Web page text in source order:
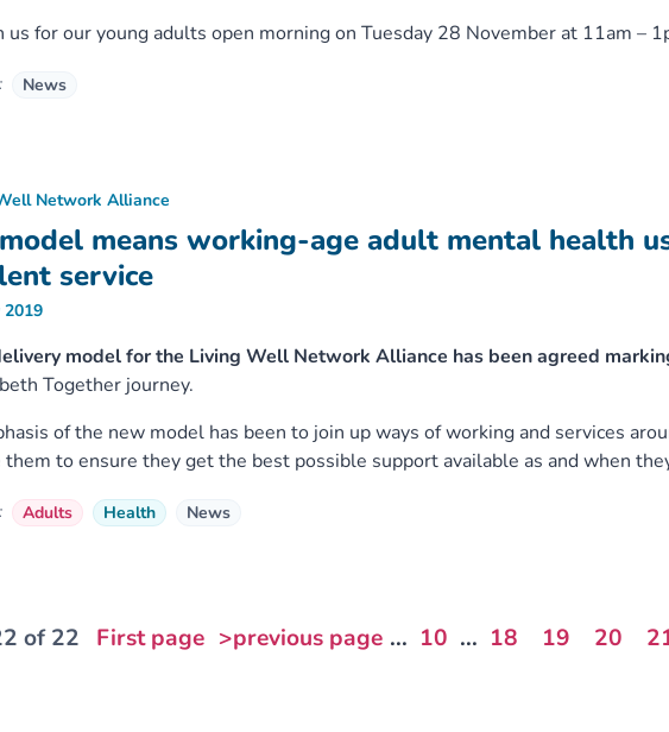
us for our young adults open morning on Tuesday 28 November at 11am –
News
means working-age adult mental health
service
Network Alliance
2019
model for the Living Well Network Alliance has been agreed
Together journey.
of the new model has been to join up ways of working and services
them to ensure they get the best possible support available as and when
Adults Health News
of 22 First page >previous page ... 10 ... 18 19 20